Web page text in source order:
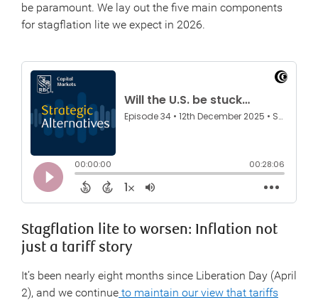
be paramount. We lay out the five main components
for stagflation lite we expect in 2026.
Stagflation lite to worsen: Inflation not
just a tariff story
It’s been nearly eight months since Liberation Day (April
2), and we continue to maintain our view that tariffs